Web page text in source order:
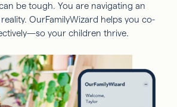
be tough. You are navigating an
OurFamilyWizard helps you co-
your children thrive.